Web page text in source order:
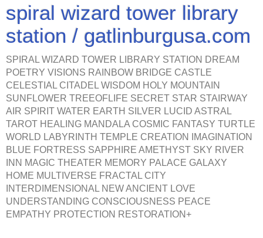
spiral wizard tower library
station / gatlinburgusa.com
SPIRAL WIZARD TOWER LIBRARY STATION DREAM
POETRY VISIONS RAINBOW BRIDGE CASTLE
CELESTIAL CITADEL WISDOM HOLY MOUNTAIN
SUNFLOWER TREEOFLIFE SECRET STAR STAIRWAY
AIR SPIRIT WATER EARTH SILVER LUCID ASTRAL
TAROT HEALING MANDALA COSMIC FANTASY TURTLE
WORLD LABYRINTH TEMPLE CREATION IMAGINATION
BLUE FORTRESS SAPPHIRE AMETHYST SKY RIVER
INN MAGIC THEATER MEMORY PALACE GALAXY
HOME MULTIVERSE FRACTAL CITY
INTERDIMENSIONAL NEW ANCIENT LOVE
UNDERSTANDING CONSCIOUSNESS PEACE
EMPATHY PROTECTION RESTORATION+